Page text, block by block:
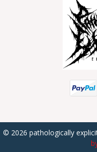
© 2026 pathologically